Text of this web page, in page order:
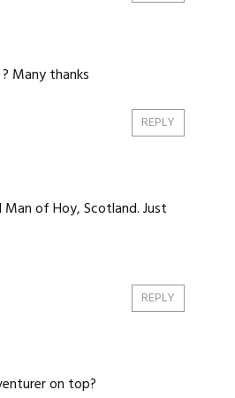
Many thanks
REPLY
of Hoy, Scotland. Just
REPLY
on top?